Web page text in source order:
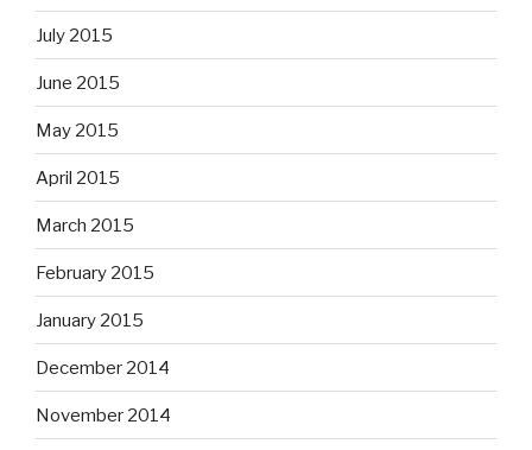
July 2015
June 2015
May 2015
April 2015
March 2015
February 2015
January 2015
December 2014
November 2014